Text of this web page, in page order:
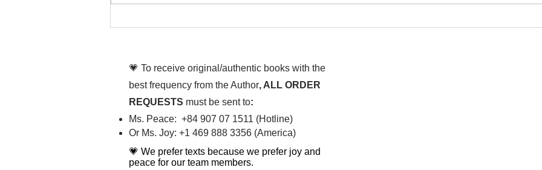
💗 To receive original/authentic books with the
best frequency from the Author, ALL ORDER
REQUESTS must be sent to:
Ms. Peace: +84 907 07 1511 (Hotline)
Or Ms. Joy: +1 469 888 3356 (America)​
💗 We prefer texts because we prefer joy and
peace for our team members.